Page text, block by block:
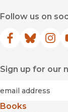
Follow us on
Facebook
(opens in new
Bluesky
(opens in
Sign up for our
Books